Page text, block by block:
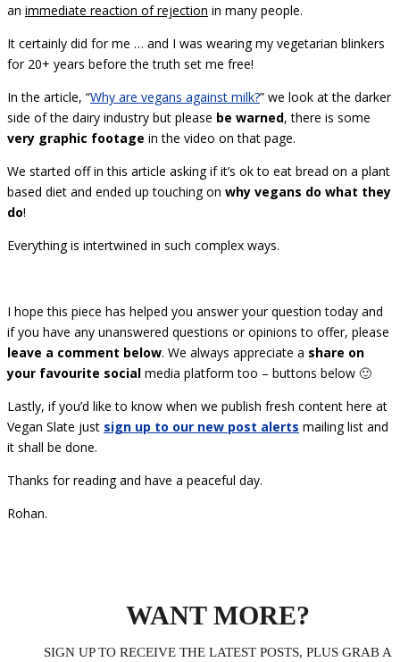
an immediate reaction of rejection in many people.
It certainly did for me … and I was wearing my vegetarian blinkers
for 20+ years before the truth set me free!
In the article, “Why are vegans against milk?” we look at the darker
side of the dairy industry but please be warned, there is some
very graphic footage in the video on that page.
We started off in this article asking if it’s ok to eat bread on a plant
based diet and ended up touching on why vegans do what they
do!
Everything is intertwined in such complex ways.
I hope this piece has helped you answer your question today and
if you have any unanswered questions or opinions to offer, please
leave a comment below. We always appreciate a share on
your favourite social media platform too – buttons below 🙂
Lastly, if you’d like to know when we publish fresh content here at
Vegan Slate just sign up to our new post alerts mailing list and
it shall be done.
Thanks for reading and have a peaceful day.
Rohan.
WANT MORE?
SIGN UP TO RECEIVE THE LATEST POSTS, PLUS GRAB A